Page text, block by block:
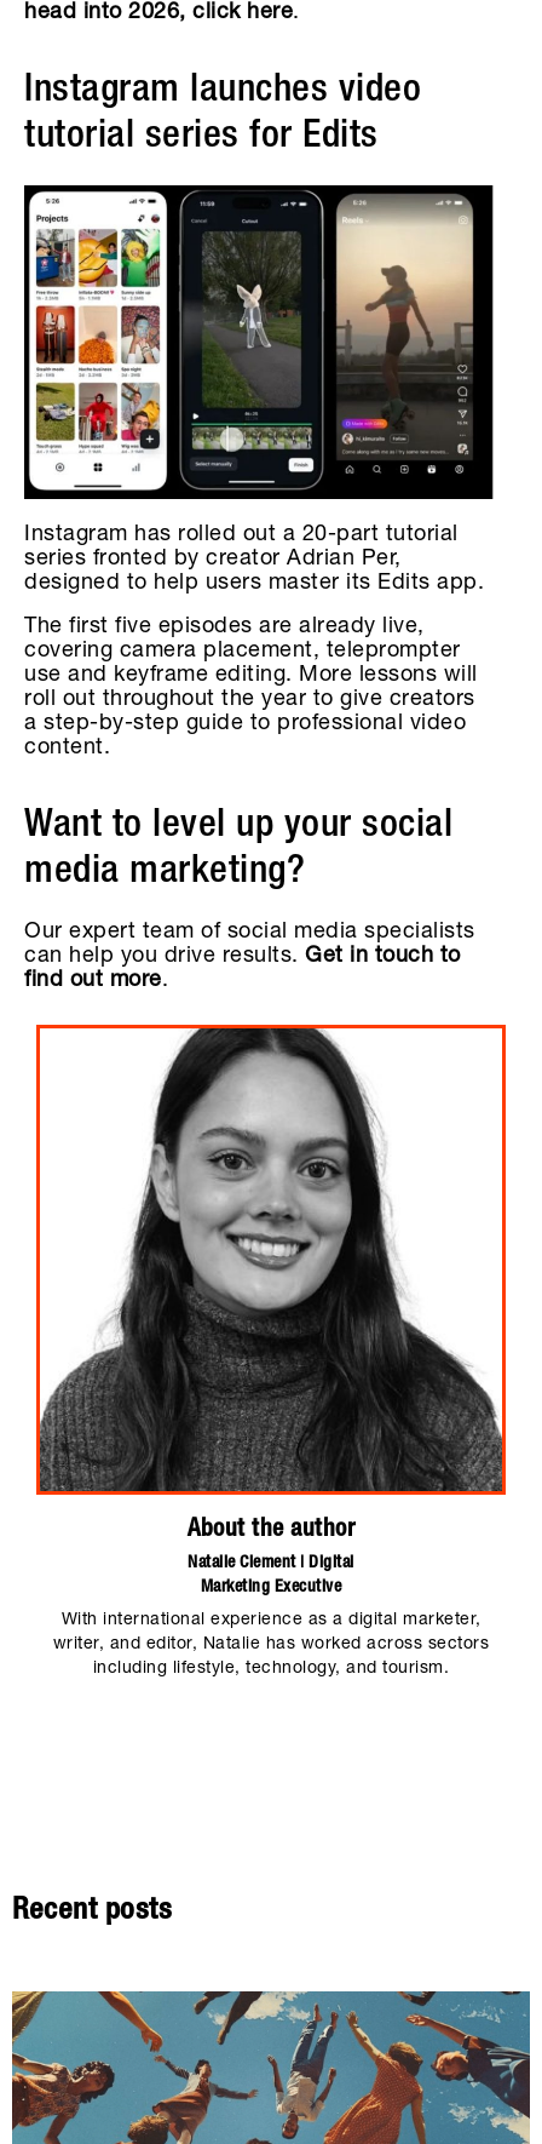
head into 2026, click here.
Instagram launches video
tutorial series for Edits
Instagram has rolled out a 20-part tutorial
series fronted by creator Adrian Per,
designed to help users master its Edits app.
The first five episodes are already live,
covering camera placement, teleprompter
use and keyframe editing. More lessons will
roll out throughout the year to give creators
a step-by-step guide to professional video
content.
Want to level up your social
media marketing?
Our expert team of social media specialists
can help you drive results. Get in touch to
find out more.
About the author
Natalie Clement | Digital
Marketing Executive
With international experience as a digital marketer,
writer, and editor, Natalie has worked across sectors
including lifestyle, technology, and tourism.
Recent posts